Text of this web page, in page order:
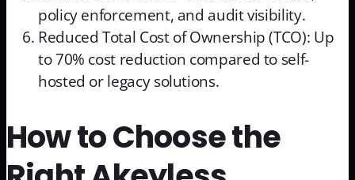
policy enforcement, and audit visibility.
Reduced Total Cost of Ownership (TCO): Up
to 70% cost reduction compared to self-
hosted or legacy solutions.
How to Choose the